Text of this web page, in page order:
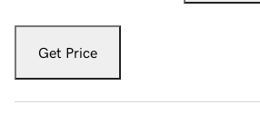
Get Price